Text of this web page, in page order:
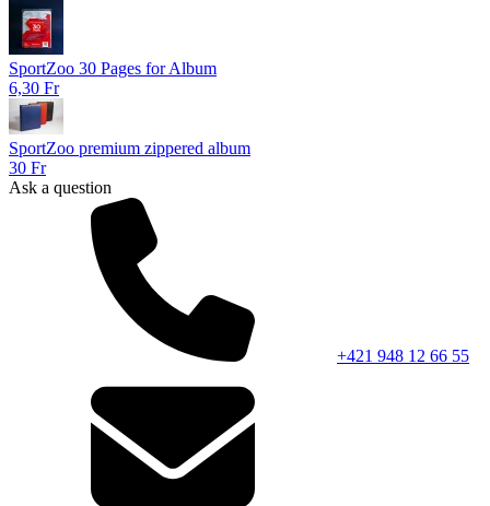
SportZoo 30 Pages for Album
6,30 Fr
SportZoo premium zippered album
30 Fr
Ask a question
+421 948 12 66 55